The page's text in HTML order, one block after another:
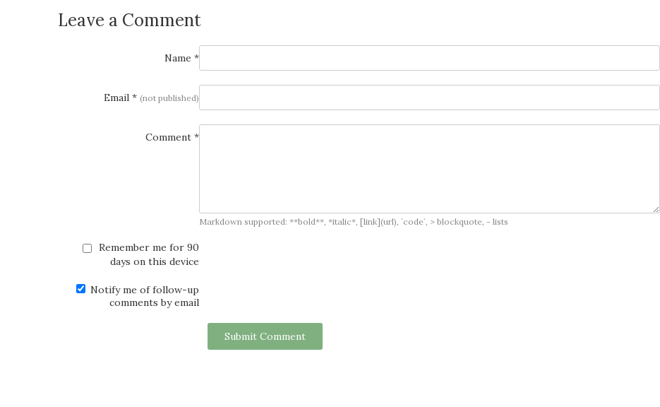
Leave a Comment
Name *
Email * (not published)
Comment *
Markdown supported: **bold**, *italic*, [link](url), `code`, > blockquote, - lists
Remember me for 90
days on this device
Notify me of follow-up
comments by email
Submit Comment